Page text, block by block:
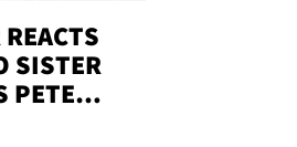
SISTER
PETE